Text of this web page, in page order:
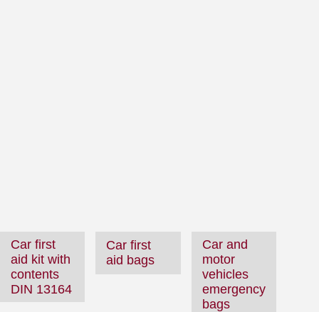
Car first
aid kit with
contents
DIN 13164
Car first
aid bags
Car and
motor
vehicles
emergency
bags